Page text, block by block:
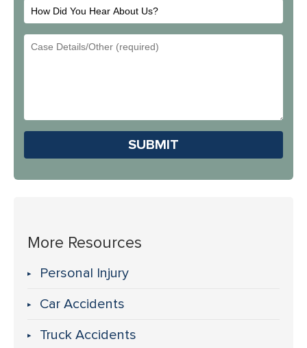
How
Did
You
Us?
Email
Please leave this field
More Resources
Personal Injury
Car Accidents
Truck Accidents